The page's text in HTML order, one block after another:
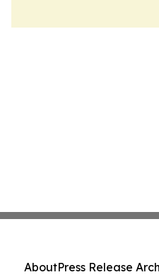
AboutPress Release